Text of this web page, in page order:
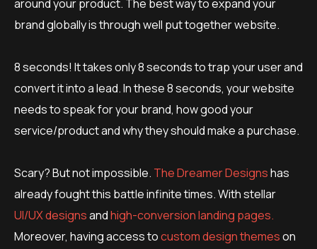
around your product. The best way to expand your
brand globally is through well put together website.
8 seconds! It takes only 8 seconds to trap your user and
convert it into a lead. In these 8 seconds, your website
needs to speak for your brand, how good your
service/product and why they should make a purchase.
Scary? But not impossible. The Dreamer Designshas
already fought this battle infinite times. With stellar
UI/UX designsandhigh-conversion landing pages.
Moreover, having access tocustom design themeson